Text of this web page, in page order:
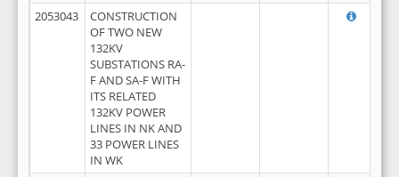
2053043
CONSTRUCTION
OF TWO NEW
132KV
SUBSTATIONS RA-
F AND SA-F WITH
ITS RELATED
132KV POWER
LINES IN NK AND
33 POWER LINES
IN WK